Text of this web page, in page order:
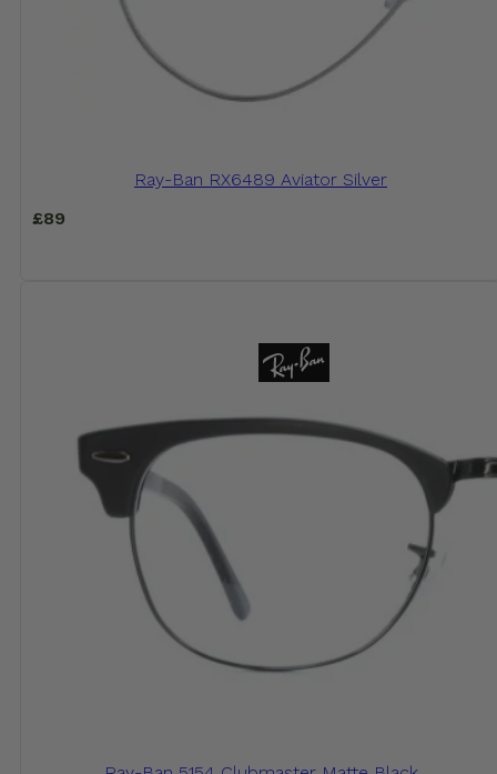
Ray-Ban RX6489 Aviator Silver
£89